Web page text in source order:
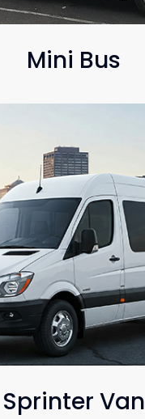
Mini Bus
Sprinter Van